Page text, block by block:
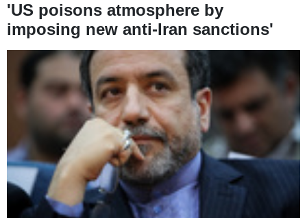
'US poisons atmosphere by
imposing new anti-Iran sanctions'